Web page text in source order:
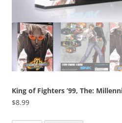
King of Fighters ’99, The:
$8.99